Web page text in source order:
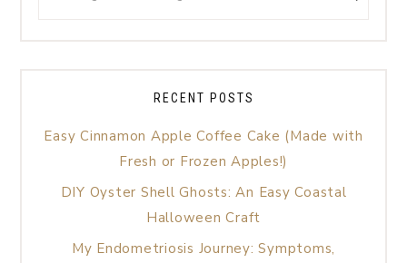
RECENT POSTS
Easy Cinnamon Apple Coffee Cake (Made with
Fresh or Frozen Apples!)
DIY Oyster Shell Ghosts: An Easy Coastal
Halloween Craft
My Endometriosis Journey: Symptoms,